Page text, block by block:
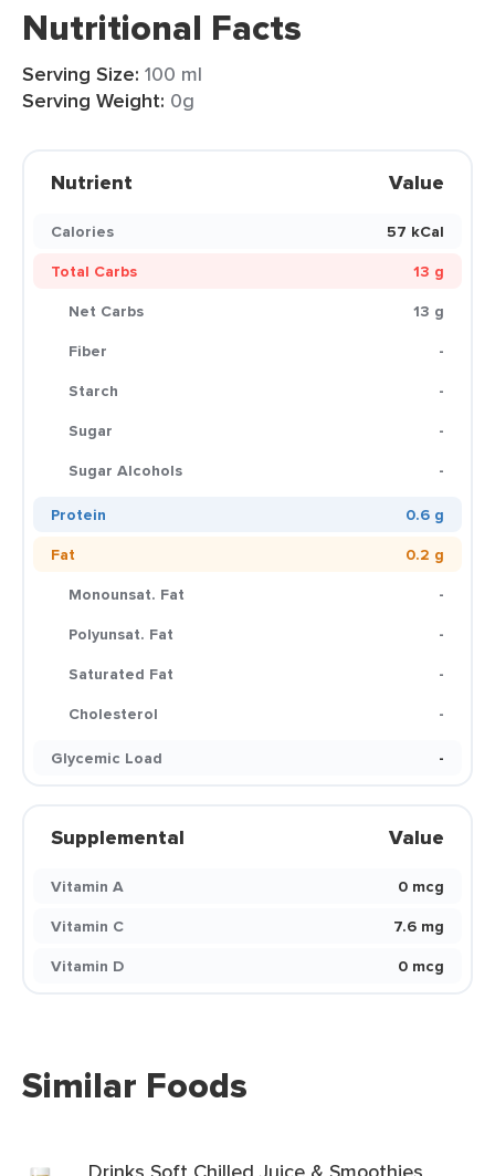
Nutritional Facts
Serving Size: 100 ml
Serving Weight: 0g
Nutrient Value
Calories
57 kCal
Total Carbs
13 g
Net Carbs
13 g
Fiber
-
Starch
-
Sugar
-
Sugar Alcohols
-
Protein
0.6 g
Fat
0.2 g
Monounsat. Fat
-
Polyunsat. Fat
-
Saturated Fat
-
Cholesterol
-
Glycemic Load
-
Supplemental Value
Vitamin A
0 mcg
Vitamin C
7.6 mg
Vitamin D
0 mcg
Similar Foods